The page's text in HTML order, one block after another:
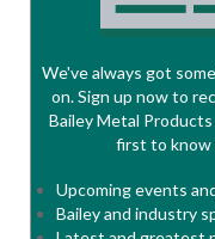
We've always got
on. Sign up now to
Bailey Metal
first to know
Upcoming events
Bailey and industry